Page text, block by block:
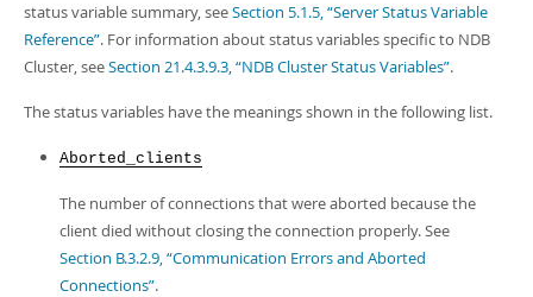
status variable summary, seeSection 5.1.5, “Server Status Variable
Reference”. For information about status variables specific to NDB
Cluster, seeSection 21.4.3.9.3, “NDB Cluster Status Variables”.
The status variables have the meanings shown in the following list.
Aborted_clients
The number of connections that were aborted because the
client died without closing the connection properly. See
Section B.3.2.9, “Communication Errors and Aborted
Connections”.